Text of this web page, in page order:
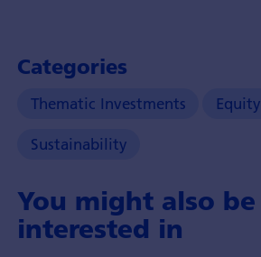
Categories
Thematic Investments Equity
Sustainability
You might also be
interested in